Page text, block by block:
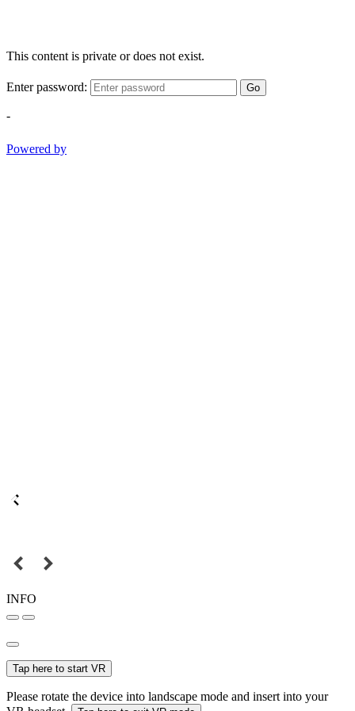
This content is private or does not exist.
Enter password: Go
-
Powered by
INFO
Tap here to start VR
Please rotate the device into landscape mode and insert into your